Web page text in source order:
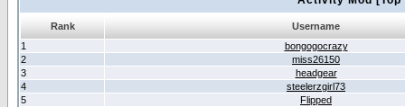
Rank
Username
1
bongogocrazy
2
miss26150
3
headgear
4
steelerzgirl73
5
Flipped